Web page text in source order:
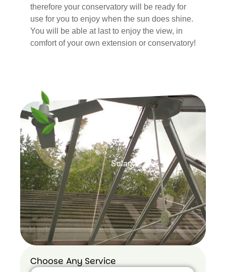
therefore your conservatory will be ready for
use for you to enjoy when the sun does shine.
You will be able at last to enjoy the view, in
comfort of your own extension or conservatory!
Choose Any Service